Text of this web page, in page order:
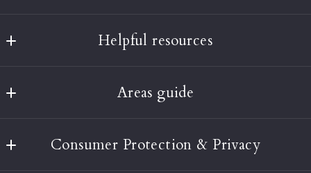
397A Harvard Street
02446
(617) 232-3001
Helpful resources
About Us
Our Blog
Areas guide
Brookline
Consumer Protection & Privacy